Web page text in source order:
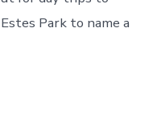
Park to name a